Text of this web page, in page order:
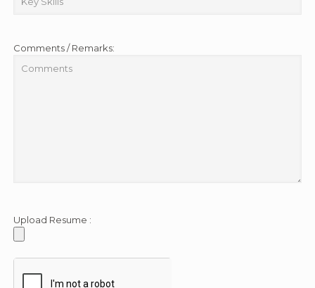
Comments / Remarks:
Upload Resume :